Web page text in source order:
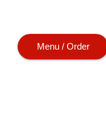
Menu / Order